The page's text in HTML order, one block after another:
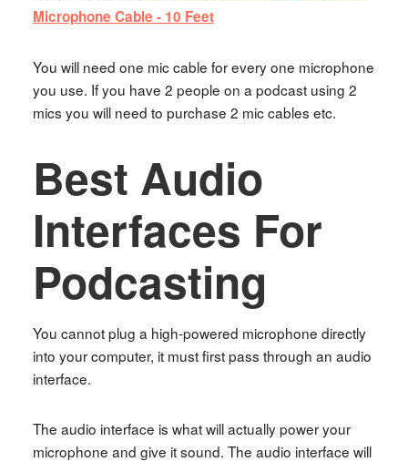
Microphone Cable - 10 Feet
You will need one mic cable for every one microphone
you use. If you have 2 people on a podcast using 2
mics you will need to purchase 2 mic cables etc.
Best Audio
Interfaces For
Podcasting
You cannot plug a high-powered microphone directly
into your computer, it must first pass through an audio
interface.
The audio interface is what will actually power your
microphone and give it sound. The audio interface will